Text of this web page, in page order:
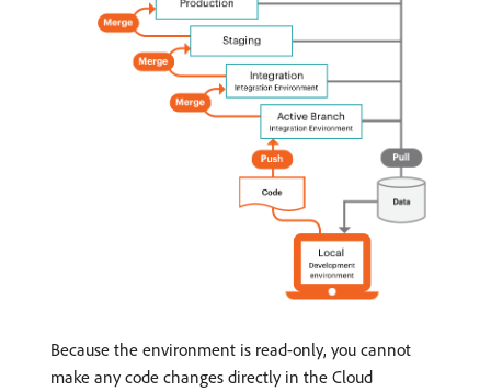
Because the environment is read-only, you cannot
make any code changes directly in the Cloud